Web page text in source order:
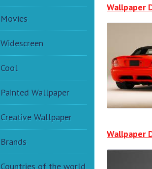
Movies
Widescreen
Cool
Painted Wallpaper
Creative Wallpaper
Brands
Countries of the world
Wallpaper
Wallpaper